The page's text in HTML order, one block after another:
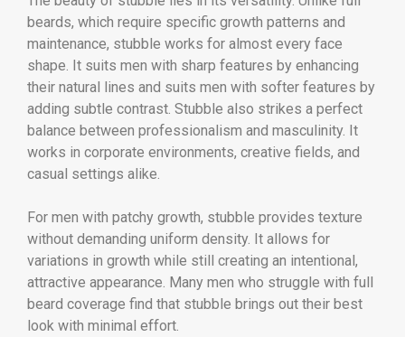
beards, which require specific growth patterns and
maintenance, stubble works for almost every face
shape. It suits men with sharp features by enhancing
their natural lines and suits men with softer features by
adding subtle contrast. Stubble also strikes a perfect
balance between professionalism and masculinity. It
works in corporate environments, creative fields, and
casual settings alike.
For men with patchy growth, stubble provides texture
without demanding uniform density. It allows for
variations in growth while still creating an intentional,
attractive appearance. Many men who struggle with full
beard coverage find that stubble brings out their best
look with minimal effort.